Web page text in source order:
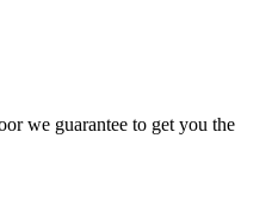
we guarantee to get you the